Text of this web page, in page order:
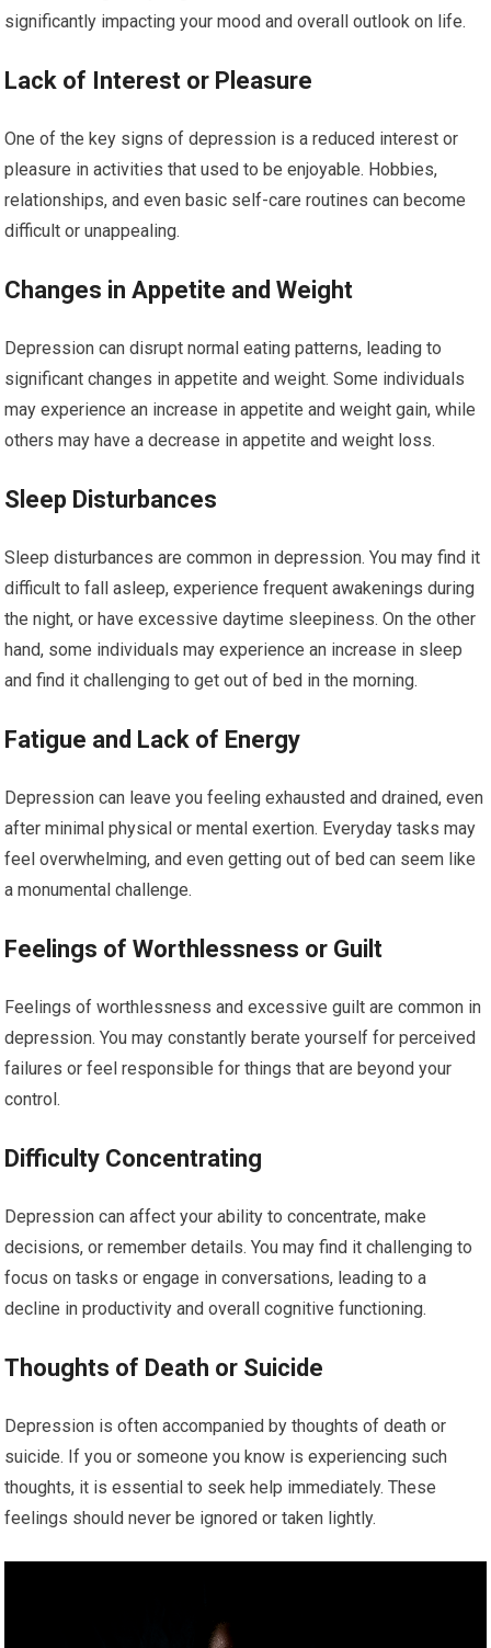
significantly impacting your mood and overall outlook on life.
Lack of Interest or Pleasure
One of the key signs of depression is a reduced interest or
pleasure in activities that used to be enjoyable. Hobbies,
relationships, and even basic self-care routines can become
difficult or unappealing.
Changes in Appetite and Weight
Depression can disrupt normal eating patterns, leading to
significant changes in appetite and weight. Some individuals
may experience an increase in appetite and weight gain, while
others may have a decrease in appetite and weight loss.
Sleep Disturbances
Sleep disturbances are common in depression. You may find it
difficult to fall asleep, experience frequent awakenings during
the night, or have excessive daytime sleepiness. On the other
hand, some individuals may experience an increase in sleep
and find it challenging to get out of bed in the morning.
Fatigue and Lack of Energy
Depression can leave you feeling exhausted and drained, even
after minimal physical or mental exertion. Everyday tasks may
feel overwhelming, and even getting out of bed can seem like
a monumental challenge.
Feelings of Worthlessness or Guilt
Feelings of worthlessness and excessive guilt are common in
depression. You may constantly berate yourself for perceived
failures or feel responsible for things that are beyond your
control.
Difficulty Concentrating
Depression can affect your ability to concentrate, make
decisions, or remember details. You may find it challenging to
focus on tasks or engage in conversations, leading to a
decline in productivity and overall cognitive functioning.
Thoughts of Death or Suicide
Depression is often accompanied by thoughts of death or
suicide. If you or someone you know is experiencing such
thoughts, it is essential to seek help immediately. These
feelings should never be ignored or taken lightly.